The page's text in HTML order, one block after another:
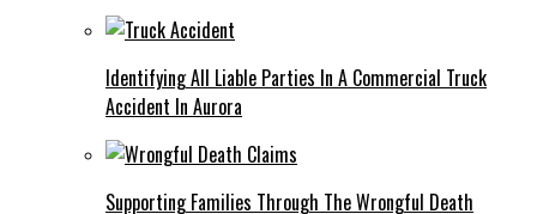
Identifying All Liable Parties In A Commercial Truck
Accident In Aurora
Supporting Families Through The Wrongful Death